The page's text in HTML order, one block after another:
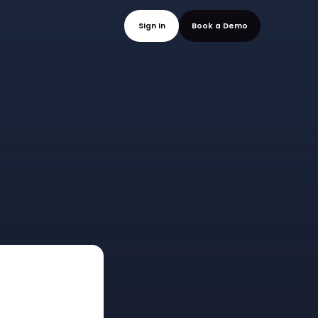
Sign In